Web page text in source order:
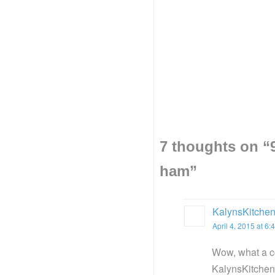
7 thoughts on “
ham”
KalynsKitchen
April 4, 2015 at
Wow, what a